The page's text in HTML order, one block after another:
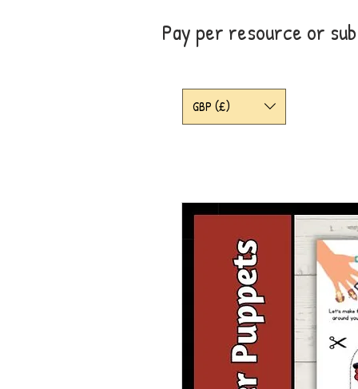
Pay per resource or
GBP (£)